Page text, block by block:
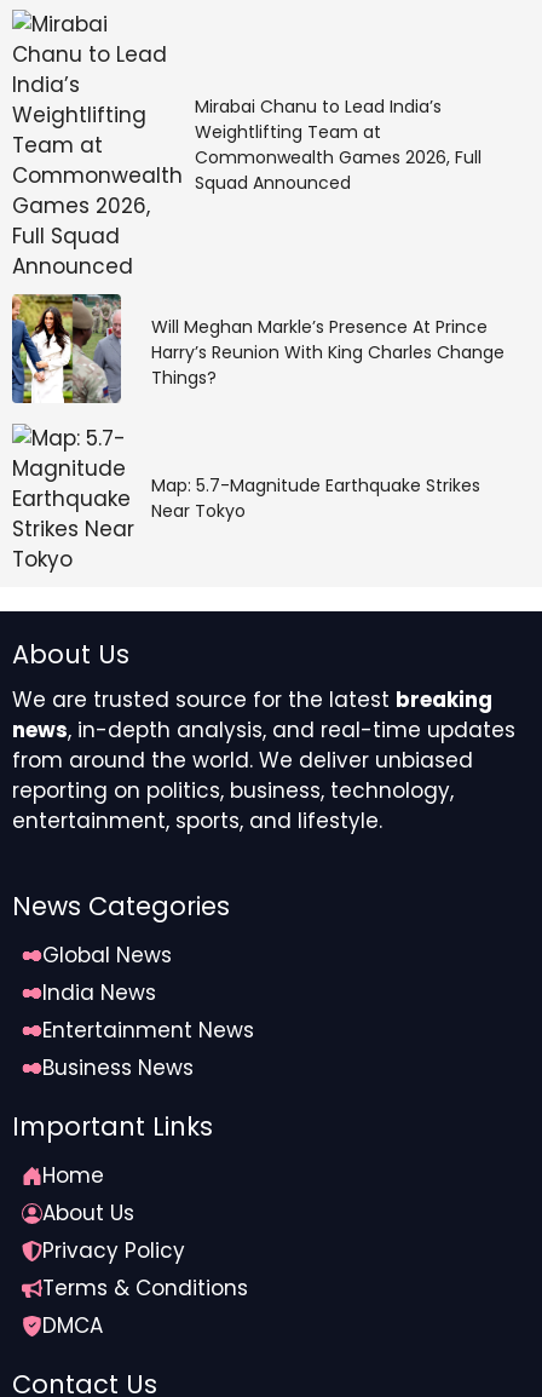
Spamming:
products or investment schemes.
Basic rule of investing
If returns sound unrealistically high, the offer is almost
certainly fraudulent. Verification through government
committing any money.
Source link
#lakh #return #investment #Govt #flags #fraud
#online #scheme
Mirabai Chanu to Lead India’s
Weightlifting Team at
Commonwealth Games 2026, Full
Squad Announced
Will Meghan Markle’s Presence At Prince
Harry’s Reunion With King Charles Change
Things?
Map: 5.7-Magnitude Earthquake Strikes
Near Tokyo
About Us
We are trusted source for the latest breaking
news, in-depth analysis, and real-time updates
from around the world. We deliver unbiased
reporting on politics, business, technology,
entertainment, sports, and lifestyle.
News Categories
Global News
India News
Entertainment News
Business News
Important Links
Home
About Us
Privacy Policy
Terms & Conditions
DMCA
Contact Us